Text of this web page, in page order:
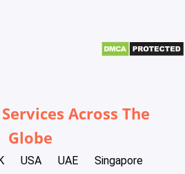
Across The
Globe
USA UAE
Singapore